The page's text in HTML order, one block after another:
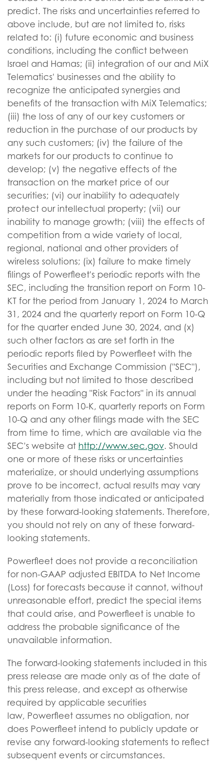
predict. The risks and uncertainties referred to
above include, but are not limited to, risks
related to: (i) future economic and business
conditions, including the conflict between
Israel and Hamas; (ii) integration of our and MiX
Telematics' businesses and the ability to
recognize the anticipated synergies and
benefits of the transaction with MiX Telematics;
(iii) the loss of any of our key customers or
reduction in the purchase of our products by
any such customers; (iv) the failure of the
markets for our products to continue to
develop; (v) the negative effects of the
transaction on the market price of our
securities; (vi) our inability to adequately
protect our intellectual property; (vii) our
inability to manage growth; (viii) the effects of
competition from a wide variety of local,
regional, national and other providers of
wireless solutions; (ix) failure to make timely
filings of Powerfleet's periodic reports with the
SEC, including the transition report on Form 10-
KT for the period from January 1, 2024 to March
31, 2024 and the quarterly report on Form 10-Q
for the quarter ended June 30, 2024, and (x)
such other factors as are set forth in the
periodic reports filed by Powerfleet with the
Securities and Exchange Commission ("SEC"),
including but not limited to those described
under the heading "Risk Factors" in its annual
reports on Form 10-K, quarterly reports on Form
10-Q and any other filings made with the SEC
from time to time, which are available via the
SEC's website at http://www.sec.gov. Should
one or more of these risks or uncertainties
materialize, or should underlying assumptions
prove to be incorrect, actual results may vary
materially from those indicated or anticipated
by these forward-looking statements. Therefore,
you should not rely on any of these forward-
looking statements.
Powerfleet does not provide a reconciliation
for non-GAAP adjusted EBITDA to Net Income
(Loss) for forecasts because it cannot, without
unreasonable effort, predict the special items
that could arise, and Powerfleet is unable to
address the probable significance of the
unavailable information.
The forward-looking statements included in this
press release are made only as of the date of
this press release, and except as otherwise
required by applicable securities
law, Powerfleet assumes no obligation, nor
does Powerfleet intend to publicly update or
revise any forward-looking statements to reflect
subsequent events or circumstances.